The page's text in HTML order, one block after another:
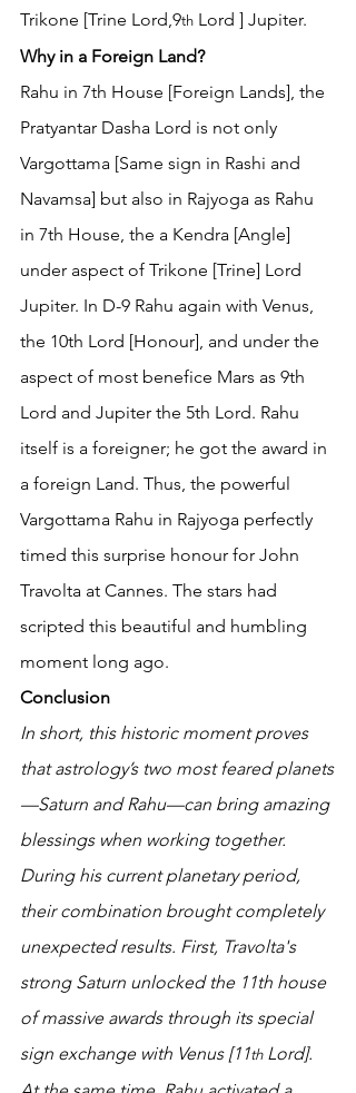
Trikone [Trine Lord,9th Lord ] Jupiter.
Why in a Foreign Land?
Rahu in 7th House [Foreign Lands], the
Pratyantar Dasha Lord is not only
Vargottama [Same sign in Rashi and
Navamsa] but also in Rajyoga as Rahu
in 7th House, the a Kendra [Angle]
under aspect of Trikone [Trine] Lord
Jupiter. In D-9 Rahu again with Venus,
the 10th Lord [Honour], and under the
aspect of most benefice Mars as 9th
Lord and Jupiter the 5th Lord. Rahu
itself is a foreigner; he got the award in
a foreign Land. Thus, the powerful
Vargottama Rahu in Rajyoga perfectly
timed this surprise honour for John
Travolta at Cannes. The stars had
scripted this beautiful and humbling
moment long ago.
Conclusion
In short, this historic moment proves
that astrology’s two most feared planets
—Saturn and Rahu—can bring amazing
blessings when working together.
During his current planetary period,
their combination brought completely
unexpected results. First, Travolta's
strong Saturn unlocked the 11th house
of massive awards through its special
sign exchange with Venus [11th Lord].